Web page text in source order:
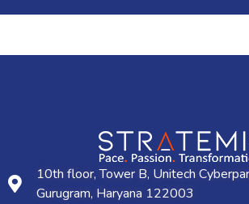
10th floor, Tower B, Unitech
Gurugram, Haryana 122003